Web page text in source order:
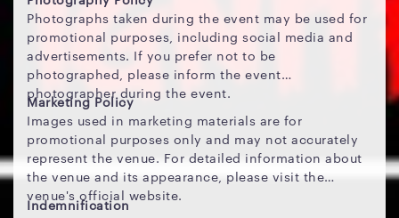
Photographs taken during the event may be used for
promotional purposes, including social media and
advertisements. If you prefer not to be
photographed, please inform the event
photographer during the event.
Marketing Policy
Images used in marketing materials are for
promotional purposes only and may not accurately
represent the venue. For detailed information about
the venue and its appearance, please visit the
venue's official website.
Indemnification